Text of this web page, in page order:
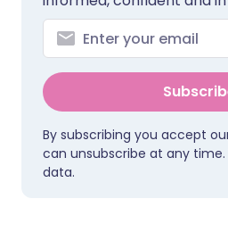
By subscribing you accept
can unsubscribe at any time.
data.